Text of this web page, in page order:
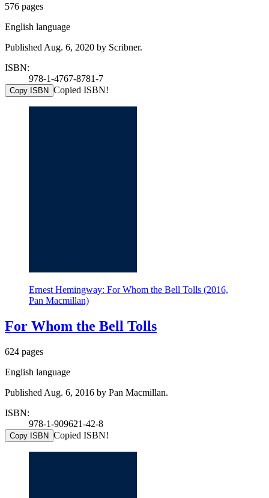
576 pages
English language
Published Aug. 6, 2020 by Scribner.
ISBN:
978-1-4767-8781-7
Copy ISBN Copied ISBN!
Ernest Hemingway: For Whom the Bell Tolls (2016,
Pan Macmillan)
For Whom the Bell Tolls
624 pages
English language
Published Aug. 6, 2016 by Pan Macmillan.
ISBN:
978-1-909621-42-8
Copy ISBN Copied ISBN!